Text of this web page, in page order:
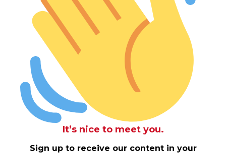
It’s nice to meet you.
Sign up to receive our content in your